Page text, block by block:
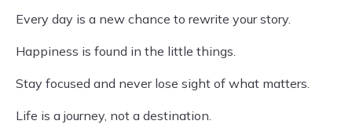
Every day is a new chance to rewrite your story.
Happiness is found in the little things.
Stay focused and never lose sight of what matters.
Life is a journey, not a destination.